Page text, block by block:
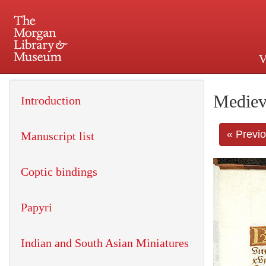
225 Madison Avenue at
«
Introduction
Manuscript list
Coptic bindings
Papyri
Indian and South Asian Miniatures